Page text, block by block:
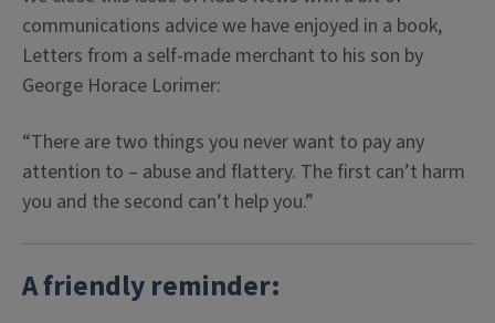
communications advice we have enjoyed in a book,
Letters from a self-made merchant to his son by
George Horace Lorimer:
“There are two things you never want to pay any
attention to – abuse and flattery. The first can’t harm
you and the second can’t help you.”
A friendly reminder: